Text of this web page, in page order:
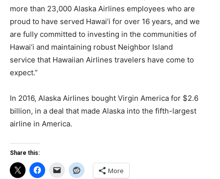
more than 23,000 Alaska Airlines employees who are
proud to have served Hawai‘i for over 16 years, and we
are fully committed to investing in the communities of
Hawai‘i and maintaining robust Neighbor Island
service that Hawaiian Airlines travelers have come to
expect.”
In 2016, Alaska Airlines bought Virgin America for $2.6
billion, in a deal that made Alaska into the fifth-largest
airline in America.
Share this:
More